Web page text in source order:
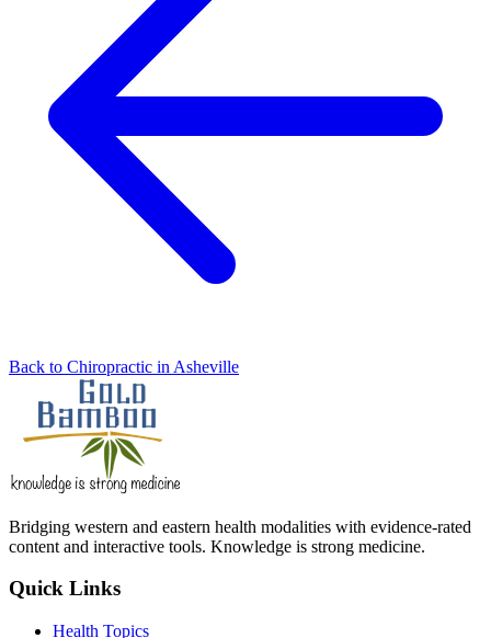
Back to Chiropractic in Asheville
Bridging western and eastern health modalities with evidence-rated
content and interactive tools. Knowledge is strong medicine.
Quick Links
Health Topics